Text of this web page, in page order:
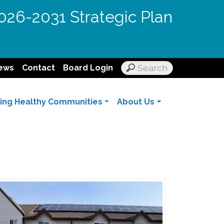
2031 Strategic Plan
Contact Board Login
Healthy Communities About Us